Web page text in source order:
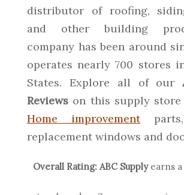
distributor of roofing,
and other building
company has been around
operates nearly 700 stores
States. Explore all of our
Reviews on this supply
Home improvementparts,
replacement windows and
Overall Rating: ABC Supplyearns a